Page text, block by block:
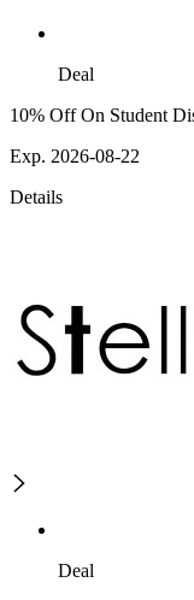
Deal
10% Off On Student
Exp. 2026-08-22
Details
Deal